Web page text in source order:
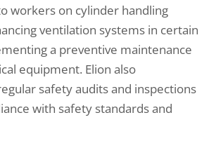
workers on cylinder handling
ventilation systems in certain
a preventive maintenance
equipment. Elion also
safety audits and inspections
with safety standards and